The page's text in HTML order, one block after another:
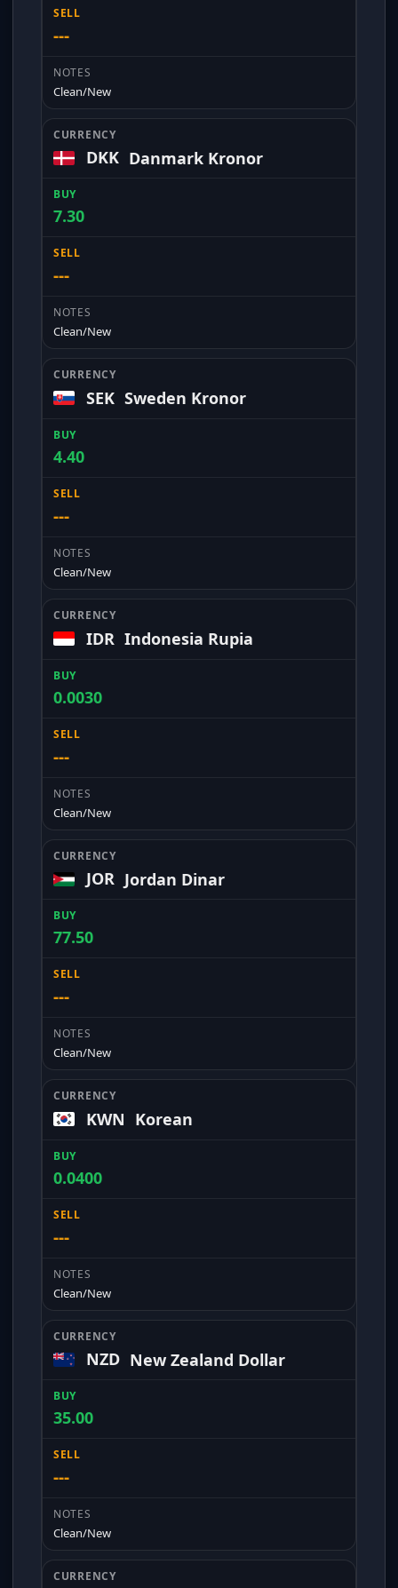
---
Clean/New
DKK Danmark Kronor
7.30
---
Clean/New
SEK Sweden Kronor
4.40
---
Clean/New
IDR Indonesia Rupia
0.0030
---
Clean/New
JOR Jordan Dinar
77.50
---
Clean/New
KWN Korean
0.0400
---
Clean/New
NZD New Zealand Dollar
35.00
---
Clean/New